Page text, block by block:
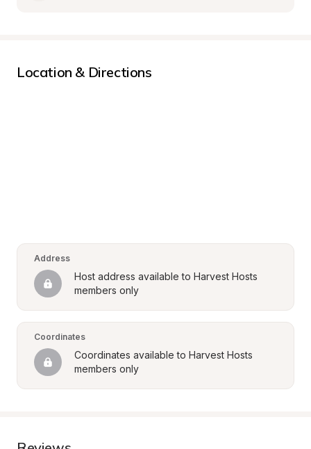
Location & Directions
Address
Host address available to Harvest Hosts
members only
Coordinates
Coordinates available to Harvest Hosts
members only